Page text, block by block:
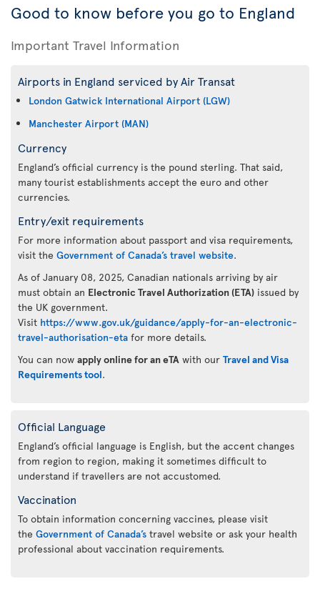
Good to know before you go to England
Important Travel Information
Airports in England serviced by Air Transat
London Gatwick International Airport (LGW)
Manchester Airport (MAN)
Currency
England’s official currency is the pound sterling. That said,
many tourist establishments accept the euro and other
currencies.
Entry/exit requirements
For more information about passport and visa requirements,
visit the Government of Canada’s travel website.
As of January 08, 2025, Canadian nationals arriving by air
must obtain an Electronic Travel Authorization (ETA) issued by
the UK government.
Visit https://www.gov.uk/guidance/apply-for-an-electronic-
travel-authorisation-eta for more details.
You can now apply online for an eTA with our Travel and Visa
Requirements tool.
Official Language
England’s official language is English, but the accent changes
from region to region, making it sometimes difficult to
understand if travellers are not accustomed.
Vaccination
To obtain information concerning vaccines, please visit
the Government of Canada’s travel website or ask your health
professional about vaccination requirements.